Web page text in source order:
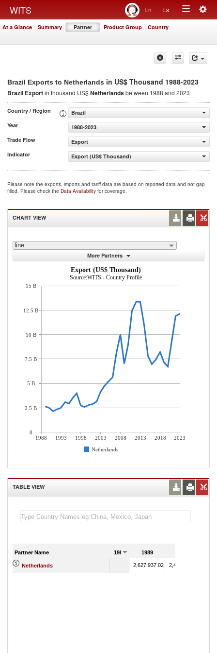
WITS En Es
Toggle
At a Glance Summary Partner Product Group Country
Brazil Exports to Netherlands in US$ Thousand 1988-2023
Brazil Exportin thousand US$Netherlandsbetween 1988 and 2023
Country / Region
Brazil
Year
1988-2023
Trade Flow
Export
Indicator
Export (US$ Thousand)
Please note the exports, imports and tariff data are based on reported data and not gap
filled. Please check the Data Availability for coverage.
CHART VIEW
line
More Partners
Export (US$ Thousand)
Source:WITS - Country Profile
1988 1993 1998 2003 2008 2013 2018
2023
Netherlands
15 B
12.5 B
10 B
7.5 B
5 B
2.5 B
0
TABLE VIEW
Partner Name 1988 1989
Netherlands 2,627,937.02 2,494,070.27